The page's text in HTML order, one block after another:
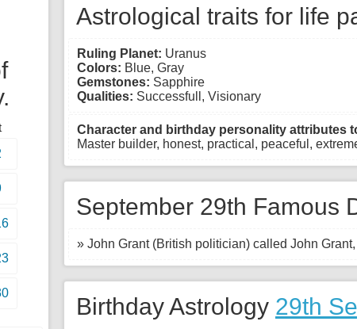
Astrological traits for life
Ruling Planet: Uranus
Colors: Blue, Gray
Gemstones: Sapphire
Qualities: Successfull, Visionary
Character and birthday personality attributes
Master builder, honest, practical, peaceful,
September 29th Famous
» John Grant (British politician) called John
Birthday Astrology 29th